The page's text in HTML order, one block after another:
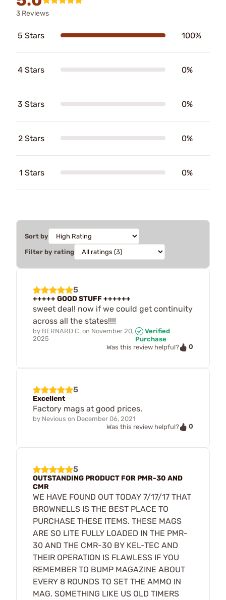
3 Reviews
5 Stars 100%
4 Stars 0%
3 Stars 0%
2 Stars 0%
1 Stars 0%
Sort by
Filter by rating
5
+++++ GOOD STUFF ++++++
sweet deal! now if we could get continuity
across all the states!!!!
by BERNARD C. on November 20,
2025
Verified
Purchase
Was this review helpful?
0
5
Excellent
Factory mags at good prices.
by Nevious on December 06, 2021
Was this review helpful?
0
5
OUTSTANDING PRODUCT FOR PMR-30 AND
CMR
WE HAVE FOUND OUT TODAY 7/17/17 THAT
BROWNELLS IS THE BEST PLACE TO
PURCHASE THESE ITEMS. THESE MAGS
ARE SO LITE FULLY LOADED IN THE PMR-
30 AND THE CMR-30 BY KEL-TEC AND
THEIR OPERATION IS FLAWLESS IF YOU
REMEMBER TO BUMP MAGAZINE ABOUT
EVERY 8 ROUNDS TO SET THE AMMO IN
MAG. SOMETHING LIKE US OLD TIMERS